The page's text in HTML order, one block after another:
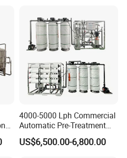
Installation
4000-5000 Lph Commercial
Automatic Pre-Treatment
Reverse Osmosis System,
Industrial Pure Water RO
US$6,500.00-6,800.00